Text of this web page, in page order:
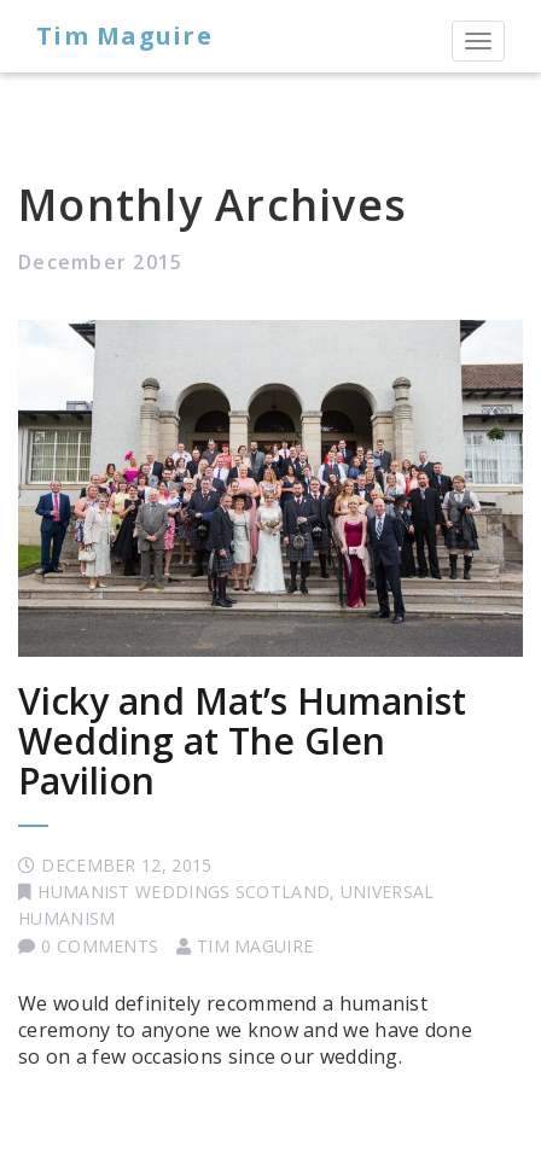
Toggle
Tim Maguire
Monthly Archives
December 2015
Vicky and Mat’s Humanist
Wedding at The Glen
Pavilion
DECEMBER 12, 2015
HUMANIST WEDDINGS SCOTLAND, UNIVERSAL
HUMANISM
0 COMMENTS
TIM MAGUIRE
We would definitely recommend a humanist
ceremony to anyone we know and we have done
so on a few occasions since our wedding.